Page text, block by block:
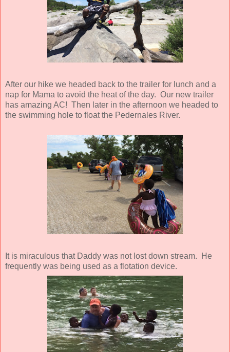
After our hike we headed back to the trailer for lunch and a
nap for Mama to avoid the heat of the day. Our new trailer
has amazing AC! Then later in the afternoon we headed to
the swimming hole to float the Pedernales River.
It is miraculous that Daddy was not lost down stream. He
frequently was being used as a flotation device.